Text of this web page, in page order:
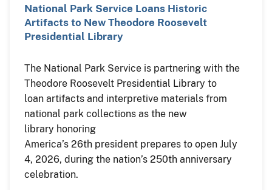
National Park Service Loans Historic
Artifacts to New Theodore Roosevelt
Presidential Library
The National Park Service is partnering with the
Theodore Roosevelt Presidential Library to
loan artifacts and interpretive materials from
national park collections as the new
library honoring
America’s 26th president prepares to open July
4, 2026, during the nation’s 250th anniversary
celebration.